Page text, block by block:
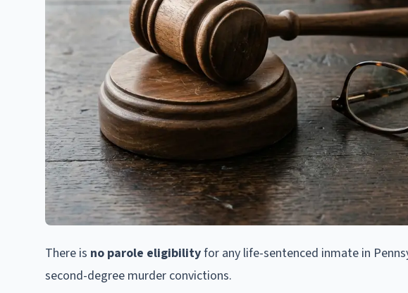
There is no parole eligibilityfor any life-sentenced inmate in
second-degree murder convictions.